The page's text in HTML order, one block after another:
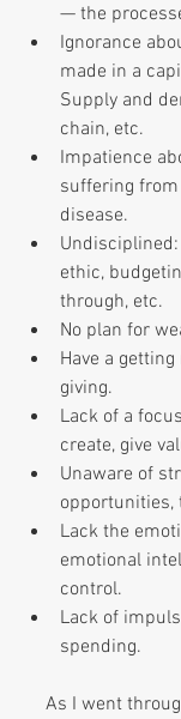
— the
Ignorance
made in a
Supply and
chain, etc.
Impatience
suffering from
disease.
ethic,
through, etc.
No plan for
Have a
giving.
Lack of a
create, give
Unaware of
opportunities,
Lack the
emotional
control.
Lack of
spending.
As I went